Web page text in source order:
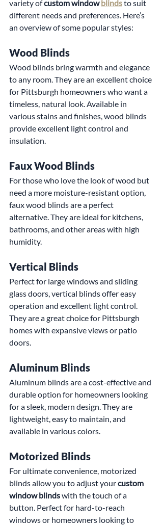
variety of custom window blinds to suit
different needs and preferences. Here’s
an overview of some popular styles:
Wood Blinds
Wood blinds bring warmth and elegance
to any room. They are an excellent choice
for Pittsburgh homeowners who want a
timeless, natural look. Available in
various stains and finishes, wood blinds
provide excellent light control and
insulation.
Faux Wood Blinds
For those who love the look of wood but
need a more moisture-resistant option,
faux wood blinds are a perfect
alternative. They are ideal for kitchens,
bathrooms, and other areas with high
humidity.
Vertical Blinds
Perfect for large windows and sliding
glass doors, vertical blinds offer easy
operation and excellent light control.
They are a great choice for Pittsburgh
homes with expansive views or patio
doors.
Aluminum Blinds
Aluminum blinds are a cost-effective and
durable option for homeowners looking
for a sleek, modern design. They are
lightweight, easy to maintain, and
available in various colors.
Motorized Blinds
For ultimate convenience, motorized
blinds allow you to adjust your custom
window blinds with the touch of a
button. Perfect for hard-to-reach
windows or homeowners looking to